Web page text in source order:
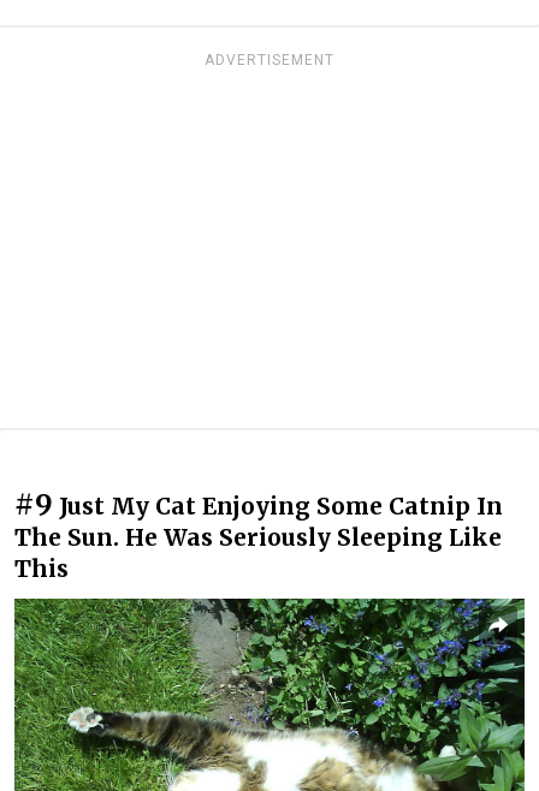
ADVERTISEMENT
#9 Just My Cat Enjoying Some Catnip In
The Sun. He Was Seriously Sleeping Like
This